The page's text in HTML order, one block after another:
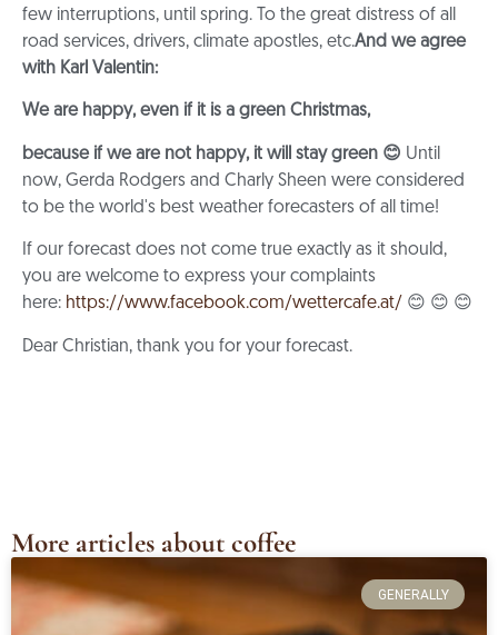
few interruptions, until spring. To the great distress of all
road services, drivers, climate apostles, etc.And we agree
with Karl Valentin:
We are happy, even if it is a green Christmas,
because if we are not happy, it will stay green 😊 Until
now, Gerda Rodgers and Charly Sheen were considered
to be the world's best weather forecasters of all time!
If our forecast does not come true exactly as it should,
you are welcome to express your complaints
here: https://www.facebook.com/wettercafe.at/ 😊 😊 😊
Dear Christian, thank you for your forecast.
More articles about coffee
GENERALLY